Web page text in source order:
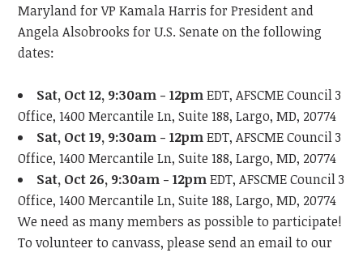
Maryland for VP Kamala Harris for President and
Angela Alsobrooks for U.S. Senate on the following
dates:
Sat, Oct 12, 9:30am - 12pmEDT, AFSCME Council 3
Office, 1400 Mercantile Ln, Suite 188, Largo, MD, 20774
Sat, Oct 19, 9:30am - 12pmEDT, AFSCME Council 3
Office, 1400 Mercantile Ln, Suite 188, Largo, MD, 20774
Sat, Oct 26, 9:30am - 12pmEDT, AFSCME Council 3
Office, 1400 Mercantile Ln, Suite 188, Largo, MD, 20774
We need as many members as possible to participate!
To volunteer to canvass, please send an email to our